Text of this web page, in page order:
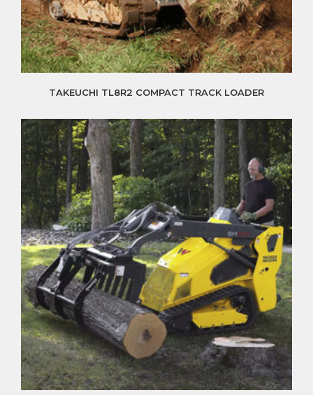
TAKEUCHI TL8R2 COMPACT TRACK LOADER